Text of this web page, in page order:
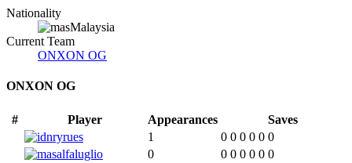
Nationality
Malaysia
Current Team
ONXON OG
ONXON OG
# Player Appearances
Saves
ryrues
1 0 0 0 0 0 0
alfaluglio
0 0 0 0 0 0 0